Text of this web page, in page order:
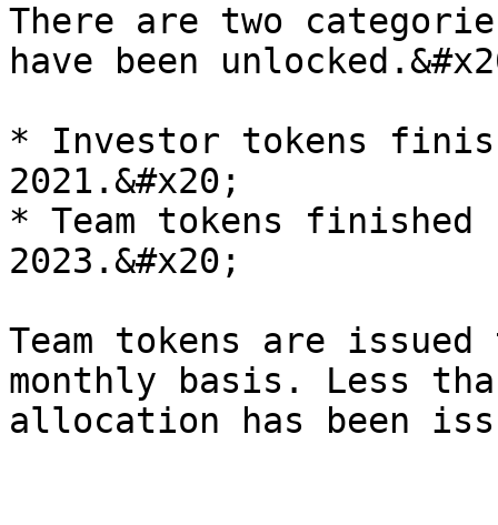
There are two
have been
* Investor tokens
2021.&#x20;
* Team tokens
2023.&#x20;
Team tokens are issued
monthly basis. Less